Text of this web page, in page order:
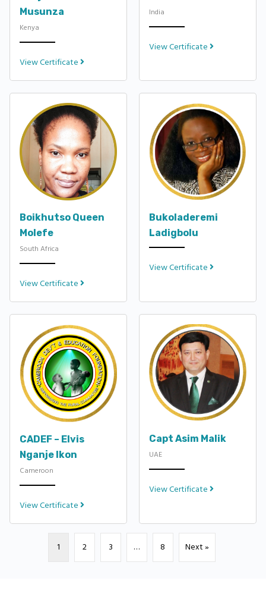
Musunza
Kenya
View Certificate
India
View Certificate
Boikhutso Queen
Molefe
South Africa
View Certificate
Bukoladeremi
Ladigbolu
View Certificate
CADEF – Elvis
Nganje Ikon
Cameroon
View Certificate
Capt Asim Malik
UAE
View Certificate
1 2 3 … 8 Next »